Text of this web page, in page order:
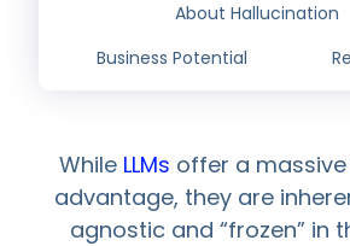
About Hallucination
Business Potential
While LLMs offer a
advantage, they are
agnostic and “frozen” in